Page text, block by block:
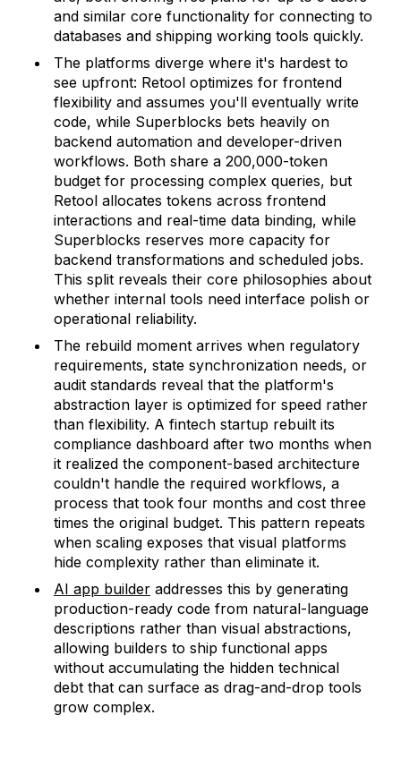
and similar core functionality for connecting to
databases and shipping working tools quickly.
The platforms diverge where it's hardest to
see upfront: Retool optimizes for frontend
flexibility and assumes you'll eventually write
code, while Superblocks bets heavily on
backend automation and developer-driven
workflows. Both share a 200,000-token
budget for processing complex queries, but
Retool allocates tokens across frontend
interactions and real-time data binding, while
Superblocks reserves more capacity for
backend transformations and scheduled jobs.
This split reveals their core philosophies about
whether internal tools need interface polish or
operational reliability.
The rebuild moment arrives when regulatory
requirements, state synchronization needs, or
audit standards reveal that the platform's
abstraction layer is optimized for speed rather
than flexibility. A fintech startup rebuilt its
compliance dashboard after two months when
it realized the component-based architecture
couldn't handle the required workflows, a
process that took four months and cost three
times the original budget. This pattern repeats
when scaling exposes that visual platforms
hide complexity rather than eliminate it.
AI app builder addresses this by generating
production-ready code from natural-language
descriptions rather than visual abstractions,
allowing builders to ship functional apps
without accumulating the hidden technical
debt that can surface as drag-and-drop tools
grow complex.